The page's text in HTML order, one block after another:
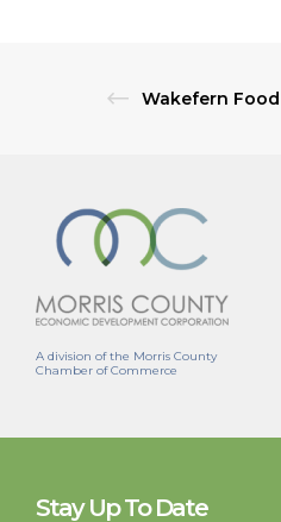
A division of the Morris County
Chamber of Commerce
Stay Up To Date